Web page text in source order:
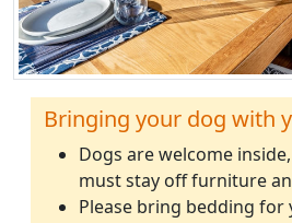
Bringing your dog with
Dogs are welcome
must stay off furniture
Please bring bedding for